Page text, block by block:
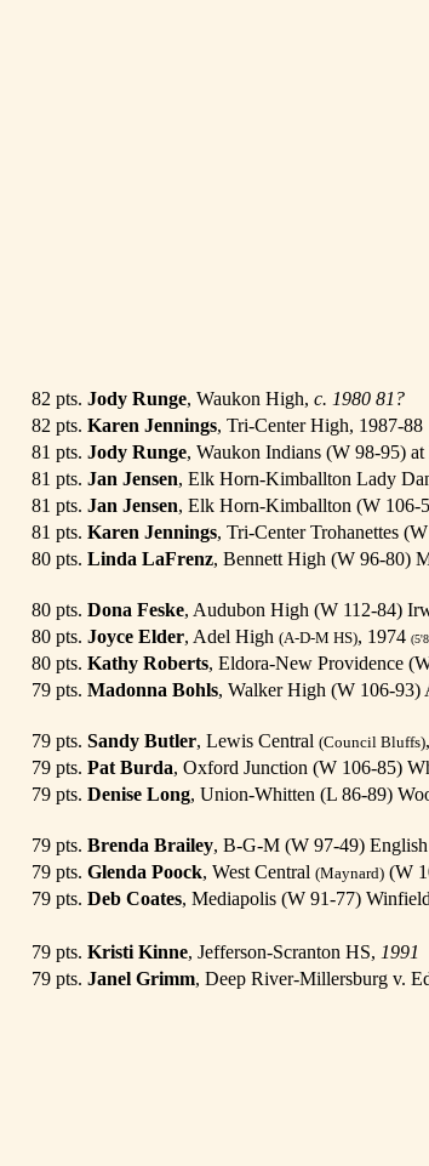
82 pts. Jody Runge, Waukon High, c. 1980 81?
82 pts. Karen Jennings, Tri-Center High, 1987-88
81 pts. Jody Runge, Waukon Indians (W 98-95)
81 pts. Jan Jensen, Elk Horn-Kimballton Lady
81 pts. Jan Jensen, Elk Horn-Kimballton (W 106-
81 pts. Karen Jennings, Tri-Center Trohanettes
80 pts. Linda LaFrenz, Bennett High (W 96-80)
80 pts. Dona Feske, Audubon High (W 112-84)
80 pts. Joyce Elder, Adel High (A-D-M HS), 1974
80 pts. Kathy Roberts, Eldora-New Providence
79 pts. Madonna Bohls, Walker High (W 106-93)
79 pts. Sandy Butler, Lewis Central (Council Bluffs)
79 pts. Pat Burda, Oxford Junction (W 106-85)
79 pts. Denise Long, Union-Whitten (L 86-89)
79 pts. Brenda Brailey, B-G-M (W 97-49)
79 pts. Glenda Poock, West Central (Maynard)(W
79 pts. Deb Coates, Mediapolis (W 91-77)
79 pts. Kristi Kinne, Jefferson-Scranton HS, 1991
79 pts. Janel Grimm, Deep River-Millersburg v.